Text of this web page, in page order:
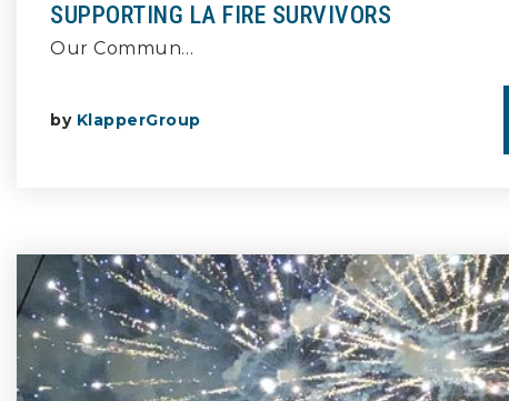
SUPPORTING LA FIRE SURVIVORS
Our Commun…
by KlapperGroup